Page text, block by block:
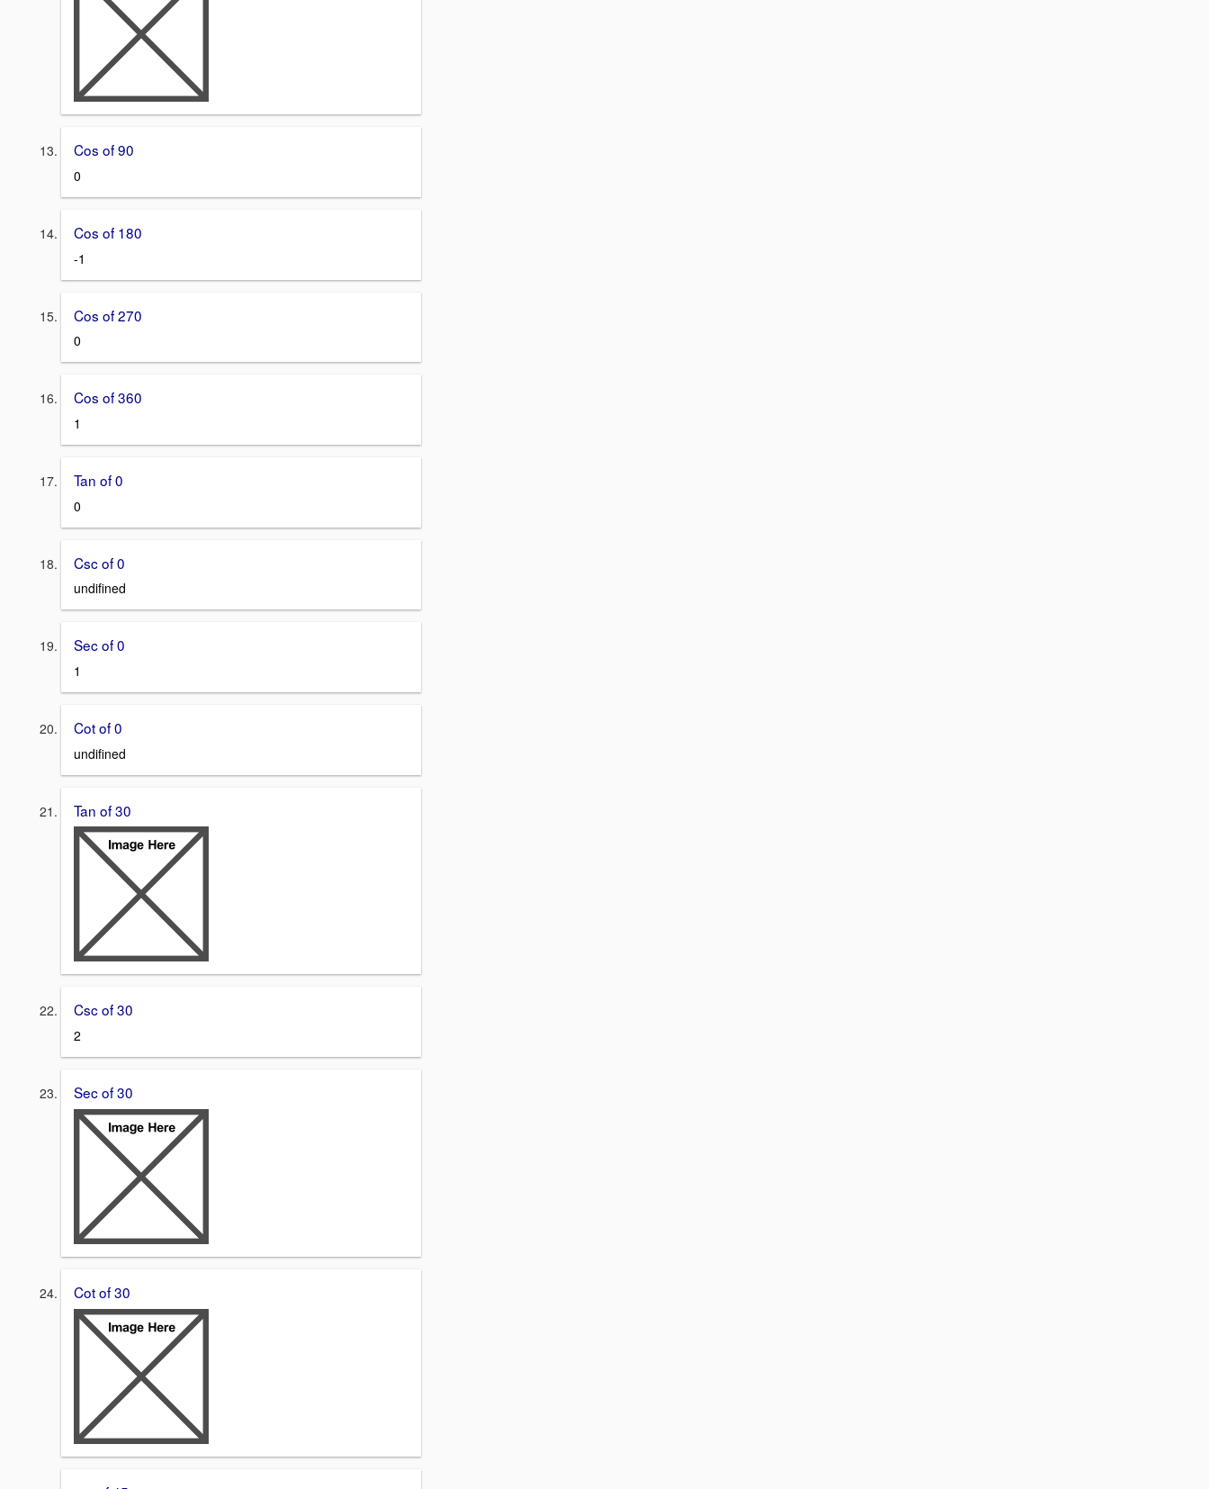
Cos of 90
0
Cos of 180
-1
Cos of 270
0
Cos of 360
1
Tan of 0
0
Csc of 0
undifined
Sec of 0
1
Cot of 0
undifined
Tan of 30
Csc of 30
2
Sec of 30
Cot of 30